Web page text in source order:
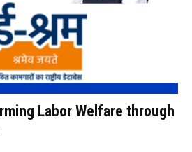
Labor Welfare through